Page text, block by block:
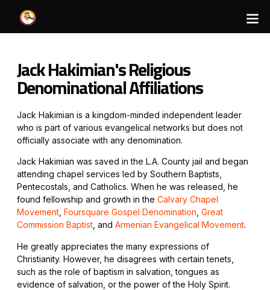
Jack Hakimian's Religious
Denominational Affiliations
Jack Hakimian is a kingdom-minded independent leader
who is part of various evangelical networks but does not
officially associate with any denomination.
Jack Hakimian was saved in the L.A. County jail and began
attending chapel services led by Southern Baptists,
Pentecostals, and Catholics. When he was released, he
found fellowship and growth in theCalvary Chapel
Movement ,Foursquare Gospel Denomination ,Great
Commission Baptist , andArmenian Evangelical Movement.
He greatly appreciates the many expressions of
Christianity. However, he disagrees with certain tenets,
such as the role of baptism in salvation, tongues as
evidence of salvation, or the power of the Holy Spirit.